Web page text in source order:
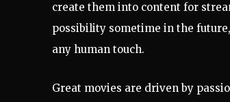
create them into content for
possibility sometime in the
any human touch.
Great movies are driven by